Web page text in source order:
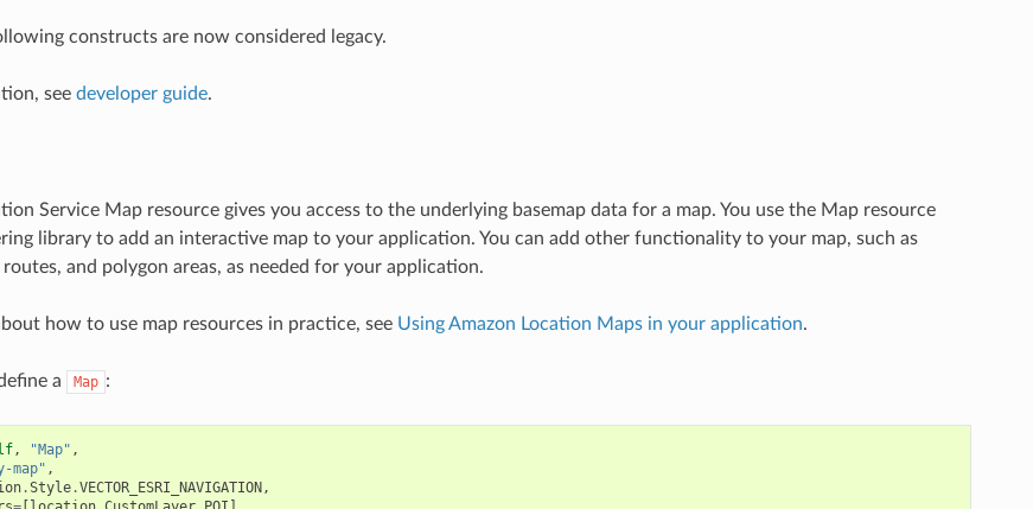
constructs are now considered legacy.
see developer guide.
Service Map resource gives you access to the underlying basemap data for a map. You use the Map resource
library to add an interactive map to your application. You can add other functionality to your map, such as
routes, and polygon areas, as needed for your application.
how to use map resources in practice, see Using Amazon Location Maps in your application.
a Map :
, "Map" ,
map" ,
.Style.VECTOR_ESRI_NAVIGATION,